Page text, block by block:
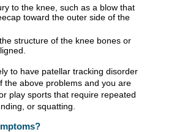
to the knee, such as a blow that
toward the outer side of the
structure of the knee bones or
to have patellar tracking disorder
the above problems and you are
play sports that require repeated
or squatting.